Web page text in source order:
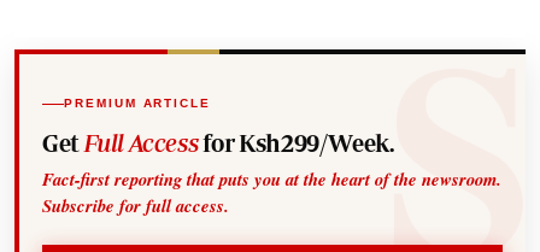
PREMIUM ARTICLE
Get Full Accessfor Ksh299/Week.
Fact-first reporting that puts you at the heart of the newsroom.
Subscribe for full access.